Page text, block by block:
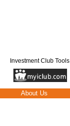
Investment Club Tools
About Us